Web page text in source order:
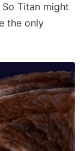
Titan might
the only